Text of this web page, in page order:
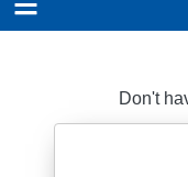
Don't